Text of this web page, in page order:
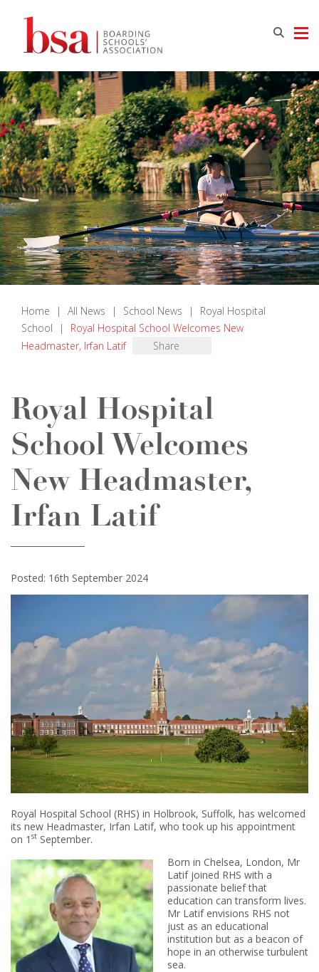
Home | All News | School News |
Royal Hospital
School
|
Royal Hospital School Welcomes New
Headmaster, Irfan Latif
Share
Royal Hospital
School Welcomes
New Headmaster,
Irfan Latif
Posted: 16th September 2024
Royal Hospital School (RHS) in Holbrook, Suffolk, has welcomed
its new Headmaster, Irfan Latif, who took up his appointment
on 1 st September.
Born in Chelsea, London, Mr
Latif joined RHS with a
passionate belief that
education can transform lives.
Mr Latif envisions RHS not
just as an educational
institution but as a beacon of
hope in an otherwise turbulent
sea.